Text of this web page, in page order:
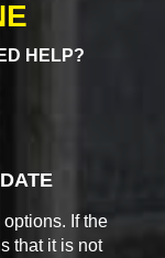
HELP?
If the
that it is not